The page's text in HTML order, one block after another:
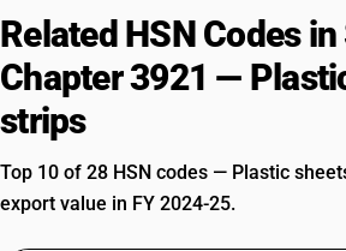
Related HSN Codes
Chapter 3921 —
strips
Top 10 of 28 HSN codes — Plastic
export value in FY 2024-25.